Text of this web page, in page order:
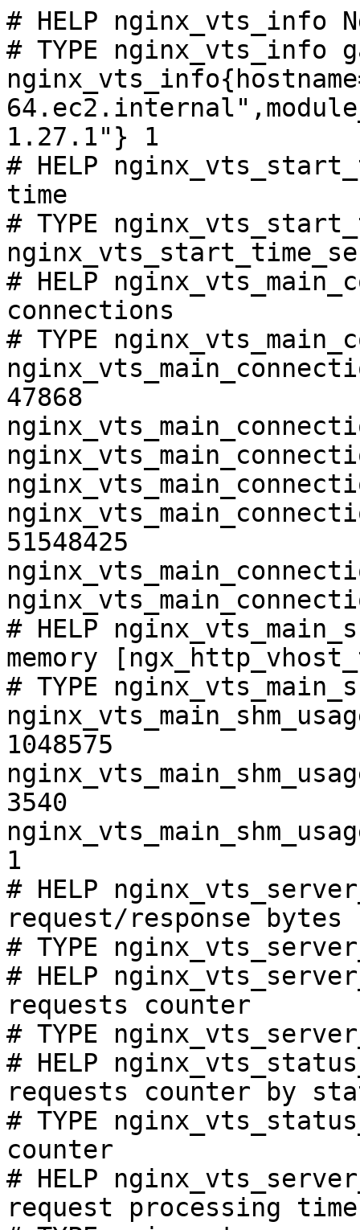
# HELP nginx_vts_info
# TYPE nginx_vts_info
1.27.1"} 1
# HELP
time
# TYPE
# HELP
connections
# TYPE
47868
51548425
# HELP
memory
# TYPE
1048575
3540
1
# HELP
request/response bytes
# TYPE
# HELP
requests counter
# TYPE
# HELP
requests counter by
# TYPE
counter
# HELP
request processing